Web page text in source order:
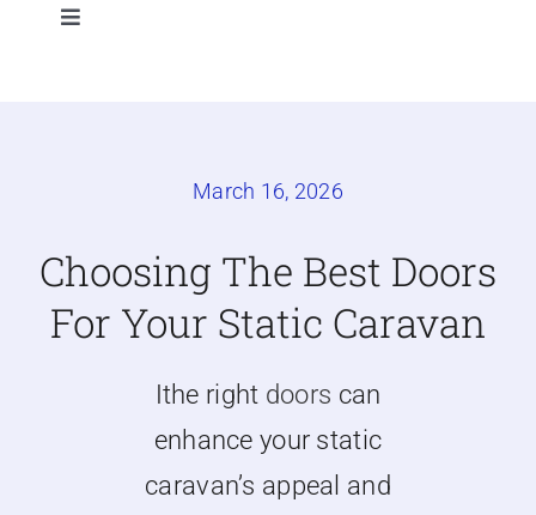
Toggle
External cladding
Free Online Quotation
Installations
March 16, 2026
Choosing The Best Doors
For Your Static Caravan
Ithe right doors can
enhance your static
caravan’s appeal and